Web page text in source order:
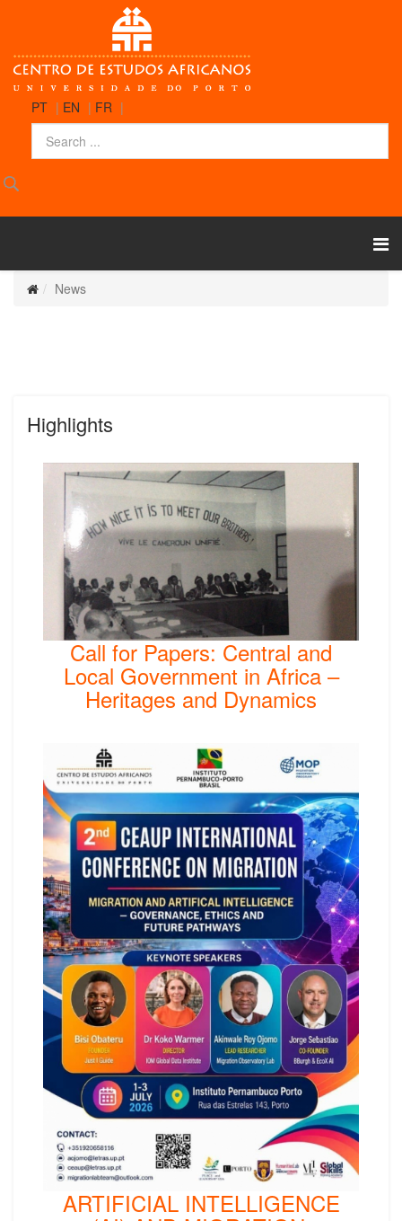
PT | EN | FR |
News
Highlights
Call for Papers: Central and
Local Government in Africa –
Heritages and Dynamics
ARTIFICIAL INTELLIGENCE